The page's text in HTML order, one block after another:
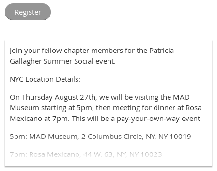
Join your fellow chapter members for the Patricia
Gallagher Summer Social event.
NYC Location Details:
On Thursday August 27th, we will be visiting the MAD
Museum starting at 5pm, then meeting for dinner at Rosa
Mexicano at 7pm. This will be a pay-your-own-way event.
5pm: MAD Museum, 2 Columbus Circle, NY, NY 10019
7pm: Rosa Mexicano, 44 W. 63, NY, NY 10023